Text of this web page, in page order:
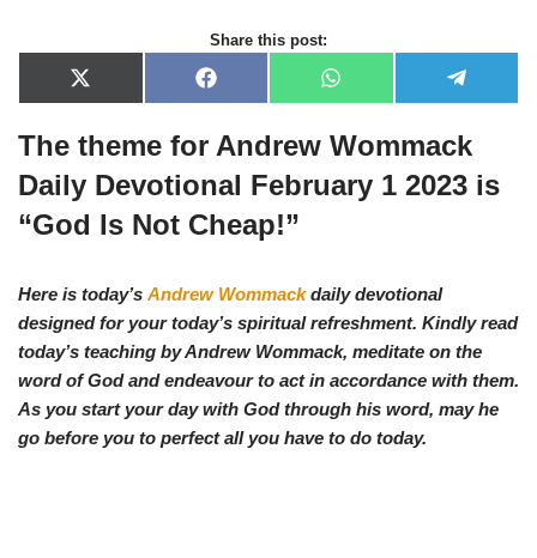
Share this post:
X
(
w
i
F
a
e
b
o
o
W
h
t
s
A
p
e
e
g
r
a
The theme for Andrew Wommack
Daily Devotional February 1 2023 is
“God Is Not Cheap!”
Here is today’s Andrew Wommackdaily devotional
designed for your today’s spiritual refreshment. Kindly read
today’s teaching by Andrew Wommack, meditate on the
word of God and endeavour to act in accordance with them.
As you start your day with God through his word, may he
go before you to perfect all you have to do today.